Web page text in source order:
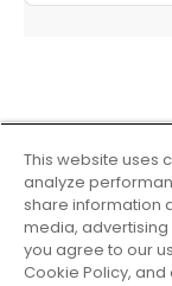
This website uses
analyze
share information
media, advertising
you agree to our
Cookie Policy, and